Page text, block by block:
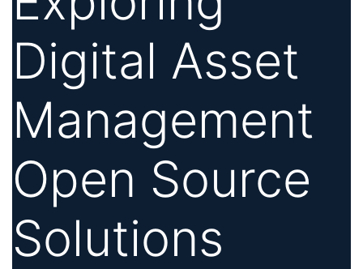
Digital Asset
Management
Open Source
Solutions